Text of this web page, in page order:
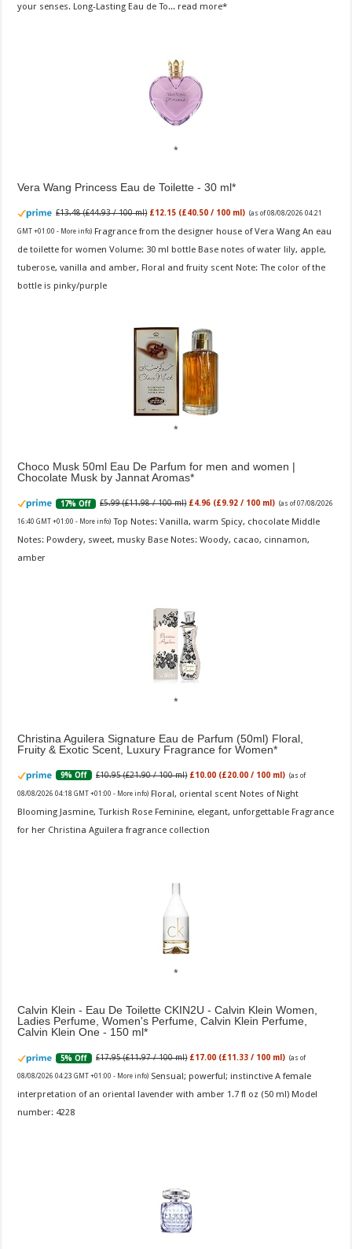
your senses. Long-Lasting Eau de To... read more
Vera Wang Princess Eau de Toilette - 30 ml
£13.48 (£44.93 / 100 ml) £12.15 (£40.50 / 100 ml) (as of 08/08/2026 04:21
GMT +01:00 - More info) Fragrance from the designer house of Vera Wang An eau
de toilette for women Volume: 30 ml bottle Base notes of water lily, apple,
tuberose, vanilla and amber, Floral and fruity scent Note: The color of the
bottle is pinky/purple
Choco Musk 50ml Eau De Parfum for men and women |
Chocolate Musk by Jannat Aromas
17% Off £5.99 (£11.98 / 100 ml) £4.96 (£9.92 / 100 ml) (as of 07/08/2026
16:40 GMT +01:00 - More info) Top Notes: Vanilla, warm Spicy, chocolate Middle
Notes: Powdery, sweet, musky Base Notes: Woody, cacao, cinnamon,
amber
Christina Aguilera Signature Eau de Parfum (50ml) Floral,
Fruity & Exotic Scent, Luxury Fragrance for Women
9% Off £10.95 (£21.90 / 100 ml) £10.00 (£20.00 / 100 ml) (as of
08/08/2026 04:18 GMT +01:00 - More info) Floral, oriental scent Notes of Night
Blooming Jasmine, Turkish Rose Feminine, elegant, unforgettable Fragrance
for her Christina Aguilera fragrance collection
Calvin Klein - Eau De Toilette CKIN2U - Calvin Klein Women,
Ladies Perfume, Women's Perfume, Calvin Klein Perfume,
Calvin Klein One - 150 ml
5% Off £17.95 (£11.97 / 100 ml) £17.00 (£11.33 / 100 ml) (as of
08/08/2026 04:23 GMT +01:00 - More info) Sensual; powerful; instinctive A female
interpretation of an oriental lavender with amber 1.7 fl oz (50 ml) Model
number: 4228